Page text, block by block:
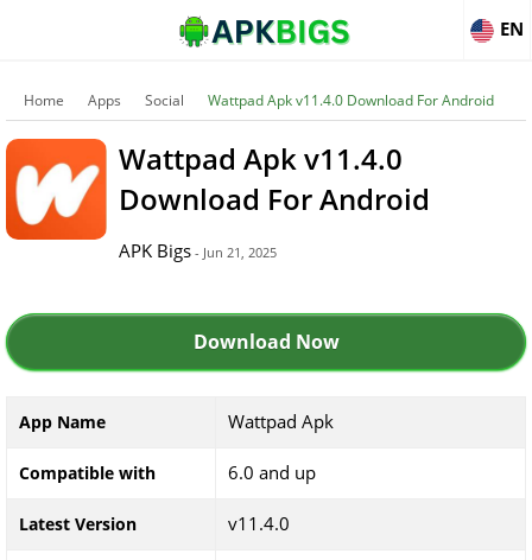
EN
Home Apps Social Wattpad Apk v11.4.0 Download For Android
Wattpad Apk v11.4.0
Download For Android
APK Bigs - Jun 21, 2025
Download Now
App Name Wattpad Apk
Compatible with 6.0 and up
Latest Version v11.4.0